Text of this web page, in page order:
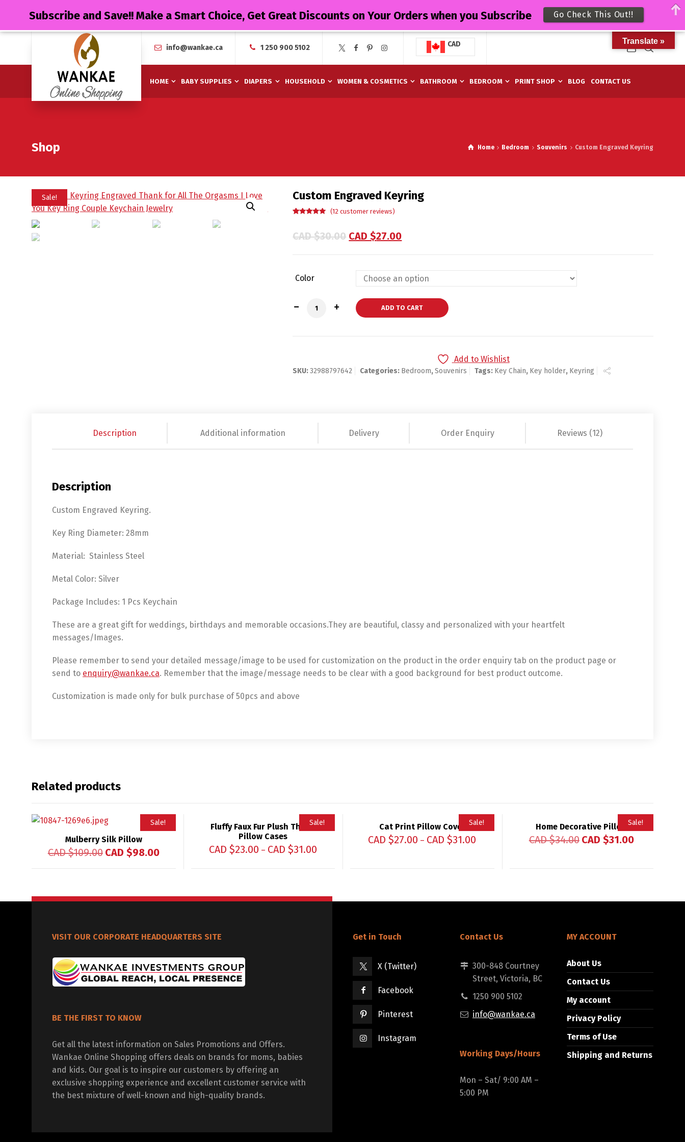
info@wankae.ca 1 250 900 5102 CAD
HOME BABY SUPPLIES DIAPERS HOUSEHOLD WOMEN & COSMETICS BATHROOM BEDROOM PRINT SHOP BLOG CONTACT US
Shop Home Bedroom Souvenirs Custom Engraved Keyring
Sale! Custom Engraved Keyring
based on
customer
(12 customer reviews)
CAD $30.00 CAD $27.00
Color
Custom Engraved Keyring quantity
ADD TO CART
Add to Wishlist
SKU:32988797642 Categories: Bedroom,Souvenirs Tags: Key Chain, Key holder, Keyring
Description Additional information Delivery Order Enquiry Reviews (12)
Description
Custom Engraved Keyring.
Key Ring Diameter: 28mm
Material: Stainless Steel
Metal Color: Silver
Package Includes: 1 Pcs Keychain
These are a great gift for weddings, birthdays and memorable occasions.They are beautiful, classy and personalized with your heartfelt
messages/Images.
Please remember to send your detailed message/image to be used for customization on the product in the order enquiry tab on the product page or
send to enquiry@wankae.ca. Remember that the image/message needs to be clear with a good background for best product outcome.
Customization is made only for bulk purchase of 50pcs and above
Related products
Sale!
Mulberry Silk Pillow
CAD $109.00 CAD $98.00
Sale!
Fluffy Faux Fur Plush Throw
Pillow Cases
CAD $23.00 – CAD $31.00
Sale!
Cat Print Pillow Cover
CAD $27.00 – CAD $31.00
Sale!
Home Decorative Pillow
CAD $34.00 CAD $31.00
VISIT OUR CORPORATE HEADQUARTERS SITE
BE THE FIRST TO KNOW
Get all the latest information on Sales Promotions and Offers.
Wankae Online Shopping offers deals on brands for moms, babies
and kids. Our goal is to inspire our customers by offering an
exclusive shopping experience and excellent customer service with
the best mixture of well-known and high-quality brands.
Get in Touch
X (Twitter)
Facebook
Pinterest
Instagram
Contact Us
300-848 Courtney
Street, Victoria, BC
1250 900 5102
info@wankae.ca
Working Days/Hours
Mon – Sat/ 9:00 AM –
5:00 PM
MY ACCOUNT
About Us
Contact Us
My account
Privacy Policy
Terms of Use
Shipping and Returns
Translate »
Subscribe and Save!! Make a Smart Choice, Get Great Discounts on Your Orders when you Subscribe Go Check This Out!!